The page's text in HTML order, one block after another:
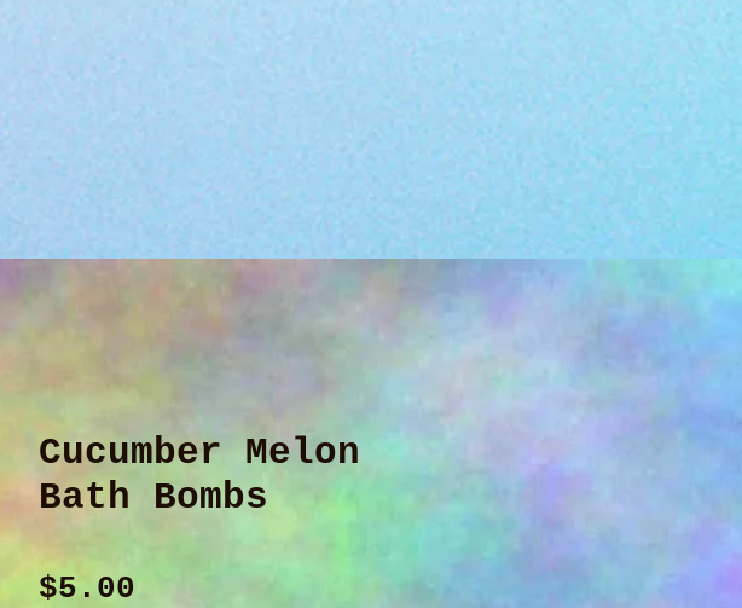
Cucumber Melon
Bath Bombs
$5.00 Price